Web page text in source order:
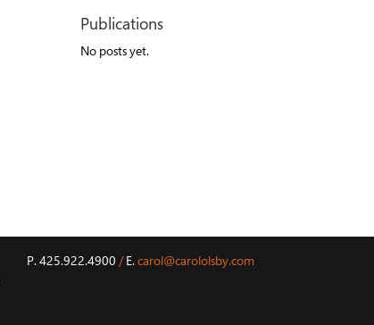
Publications
No posts yet.
P. 425.922.4900 /E.carol@carololsby.com